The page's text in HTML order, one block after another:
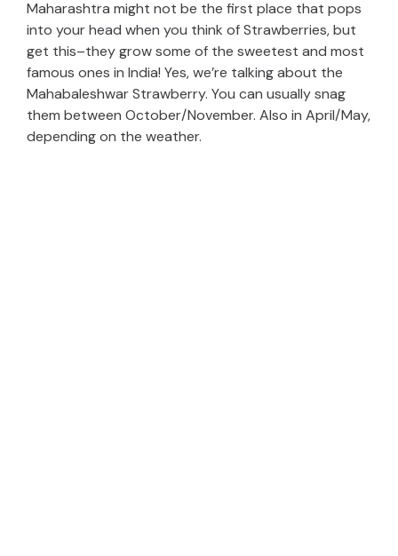
Maharashtra might not be the first place that pops
into your head when you think of Strawberries, but
get this–they grow some of the sweetest and most
famous ones in India! Yes, we’re talking about the
Mahabaleshwar Strawberry. You can usually snag
them between October/November. Also in April/May,
depending on the weather.